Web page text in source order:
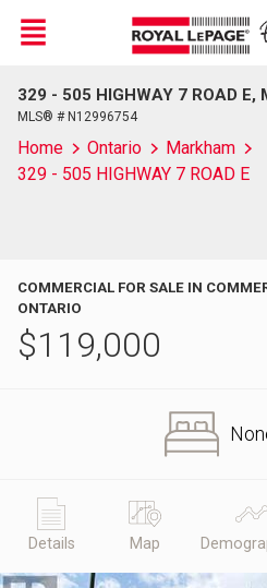
Live
En Direct
Menu
329 - 505 HIGHWAY 7 ROAD
MLS® # N12996754
Home Ontario
Markham
329 - 505 HIGHWAY 7 ROAD E
COMMERCIAL FOR SALE IN
ONTARIO
$119,000
Details Map